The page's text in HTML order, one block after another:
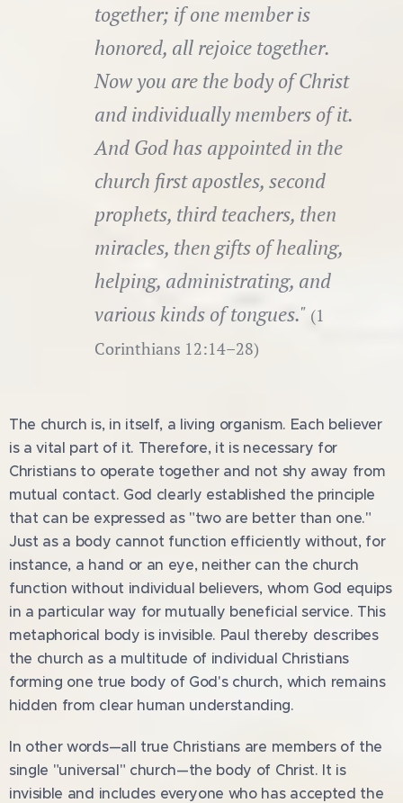
together; if one member is
honored, all rejoice together.
Now you are the body of Christ
and individually members of it.
And God has appointed in the
church first apostles, second
prophets, third teachers, then
miracles, then gifts of healing,
helping, administrating, and
various kinds of tongues." (1
Corinthians 12:14–28)
The church is, in itself, a living organism. Each believer
is a vital part of it. Therefore, it is necessary for
Christians to operate together and not shy away from
mutual contact. God clearly established the principle
that can be expressed as "two are better than one."
Just as a body cannot function efficiently without, for
instance, a hand or an eye, neither can the church
function without individual believers, whom God equips
in a particular way for mutually beneficial service. This
metaphorical body is invisible. Paul thereby describes
the church as a multitude of individual Christians
forming one true body of God's church, which remains
hidden from clear human understanding.
In other words—all true Christians are members of the
single "universal" church—the body of Christ. It is
invisible and includes everyone who has accepted the